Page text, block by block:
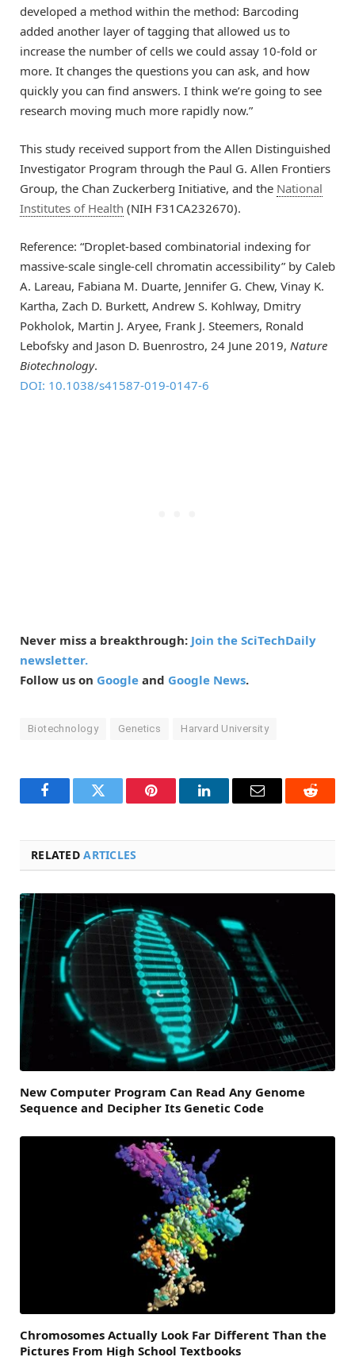
developed a method within the method: Barcoding
added another layer of tagging that allowed us to
increase the number of cells we could assay 10-fold or
more. It changes the questions you can ask, and how
quickly you can find answers. I think we’re going to see
research moving much more rapidly now.”
This study received support from the Allen Distinguished
Investigator Program through the Paul G. Allen Frontiers
Group, the Chan Zuckerberg Initiative, and the National
Institutes of Health (NIH F31CA232670).
Reference: “Droplet-based combinatorial indexing for
massive-scale single-cell chromatin accessibility” by Caleb
A. Lareau, Fabiana M. Duarte, Jennifer G. Chew, Vinay K.
Kartha, Zach D. Burkett, Andrew S. Kohlway, Dmitry
Pokholok, Martin J. Aryee, Frank J. Steemers, Ronald
Lebofsky and Jason D. Buenrostro, 24 June 2019, Nature
Biotechnology.
DOI: 10.1038/s41587-019-0147-6
Never miss a breakthrough: Join the SciTechDaily
newsletter.
Follow us on Google and Google News.
Biotechnology Genetics Harvard University
FacebookTwitter Pinterest LinkedInEmail Reddit
RELATEDARTICLES
New Computer Program Can Read Any Genome
Sequence and Decipher Its Genetic Code
Chromosomes Actually Look Far Different Than the
Pictures From High School Textbooks